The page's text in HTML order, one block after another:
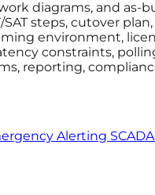
diagrams, and as-
steps, cutover
environment,
constraints,
reporting,
Alerting SCADA